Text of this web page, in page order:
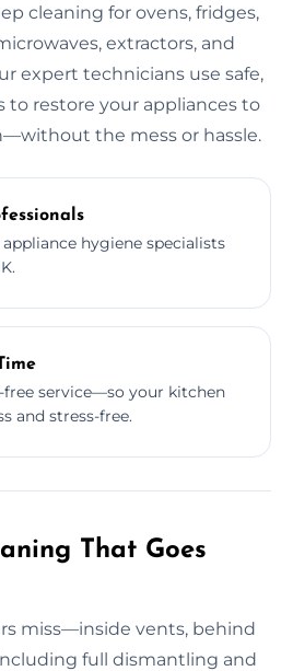
cleaning for ovens, fridges,
extractors, and
expert technicians use safe,
to restore your appliances to
the mess or hassle.
appliance hygiene specialists
free service—so your kitchen
and stress-free.
That Goes
miss—inside vents, behind
full dismantling and